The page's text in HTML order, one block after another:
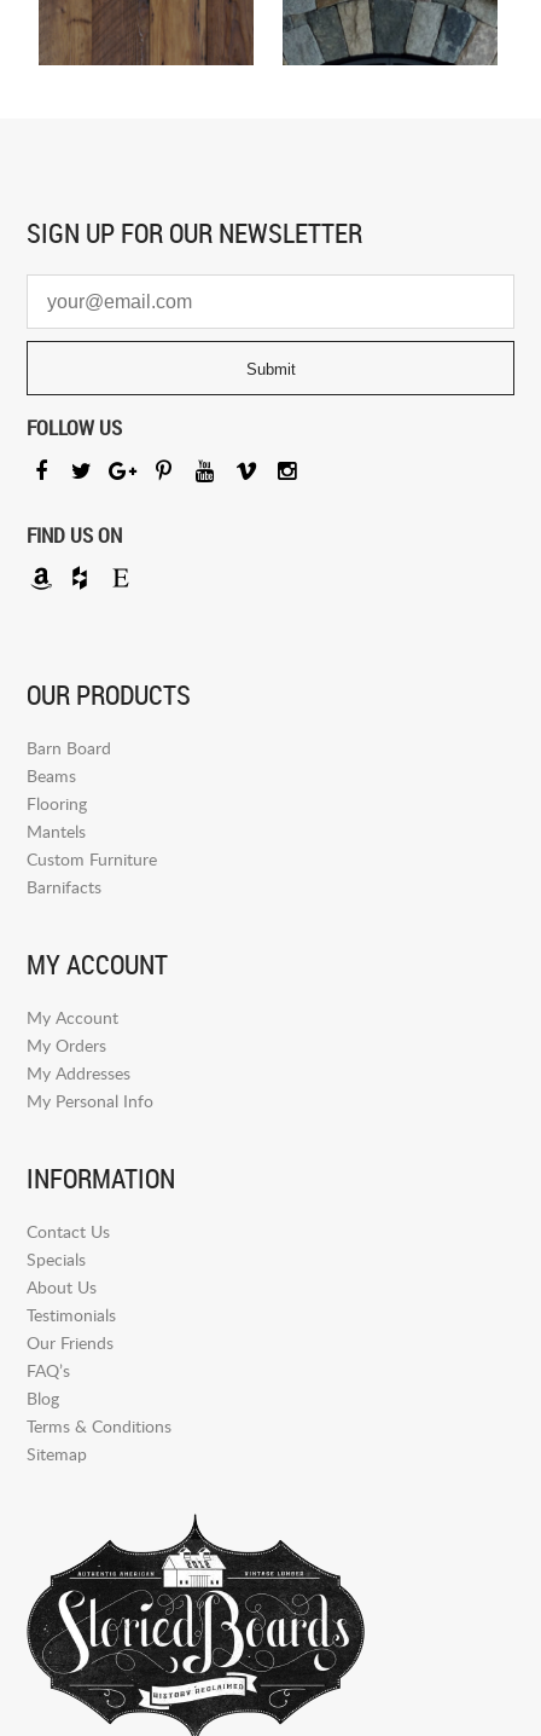
SIGN UP FOR OUR NEWSLETTER
FOLLOW US
FIND US ON
OUR PRODUCTS
Barn Board
Beams
Flooring
Mantels
Custom Furniture
Barnifacts
MY ACCOUNT
My Account
My Orders
My Addresses
My Personal Info
INFORMATION
Contact Us
Specials
About Us
Testimonials
Our Friends
FAQ’s
Blog
Terms & Conditions
Sitemap